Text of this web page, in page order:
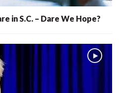
in S.C. – Dare We Hope?